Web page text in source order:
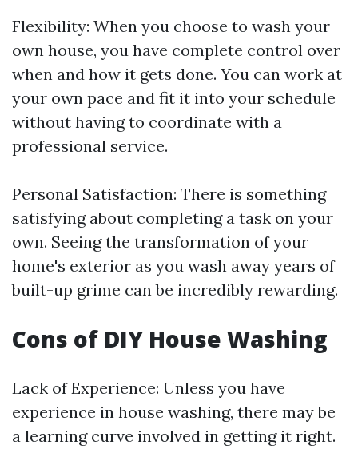
Flexibility: When you choose to wash your
own house, you have complete control over
when and how it gets done. You can work at
your own pace and fit it into your schedule
without having to coordinate with a
professional service.
Personal Satisfaction: There is something
satisfying about completing a task on your
own. Seeing the transformation of your
home's exterior as you wash away years of
built-up grime can be incredibly rewarding.
Cons of DIY House Washing
Lack of Experience: Unless you have
experience in house washing, there may be
a learning curve involved in getting it right.